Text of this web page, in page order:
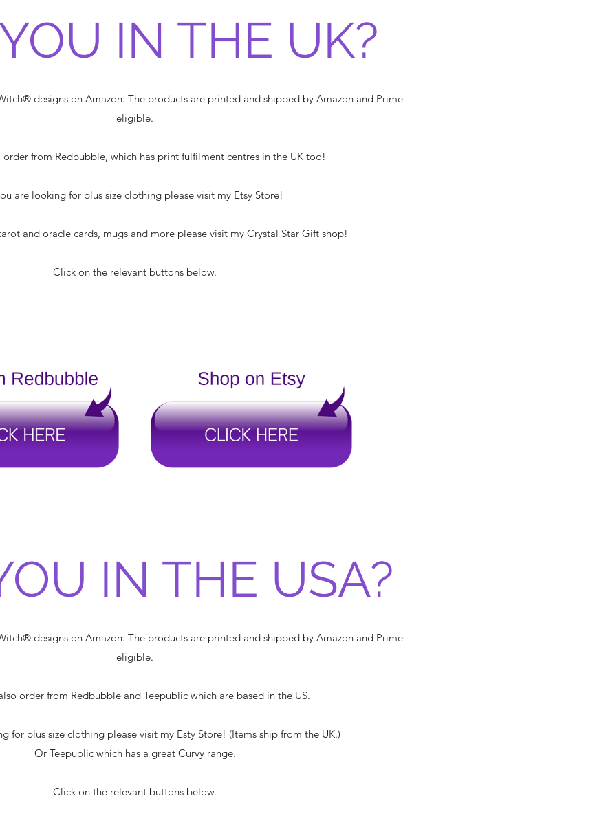
IN THE UK?
designs on Amazon. The products are printed and shipped by Amazon and Prime
eligible.
order from Redbubble, which has print fulfilment centres in the UK too!
are looking for plus size clothing please visit my Etsy Store!
and oracle cards, mugs and more please visit my Crystal Star Gift shop!
Click on the relevant buttons below.
IN THE USA?
designs on Amazon. The products are printed and shipped by Amazon and Prime
eligible.
order from Redbubble and Teepublic which are based in the US.
for plus size clothing please visit my Esty Store! (Items ship from the UK.)
Or Teepublic which has a great Curvy range.
Click on the relevant buttons below.